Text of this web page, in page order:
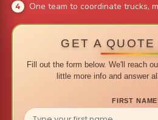
One team to coordinate trucks,
GET A QUOTE
Fill out the form below. We'll reach
little more info and answer
FIRST NAME